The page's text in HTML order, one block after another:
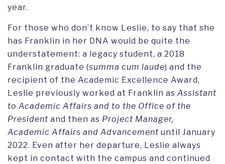
year.
For those who don’t know Leslie, to say that she
has Franklin in her DNA would be quite the
understatement: a legacy student, a 2018
Franklin graduate (summa cum laude) and the
recipient of the Academic Excellence Award,
Leslie previously worked at Franklin as Assistant
to Academic Affairs and to the Office of the
President and then as Project Manager,
Academic Affairs and Advancement until January
2022. Even after her departure, Leslie always
kept in contact with the campus and continued